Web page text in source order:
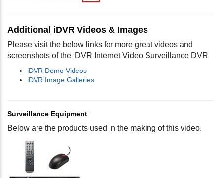
Additional iDVR Videos & Images
Please visit the below links for more great videos and
screenshots of the iDVR Internet Video Surveillance DVR
iDVR Demo Videos
iDVR Image Galleries
Surveillance Equipment
Below are the products used in the making of this video.